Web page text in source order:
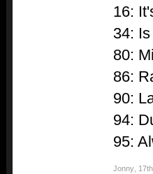
16:
34:
80:
86:
90:
94:
95:
Jonny